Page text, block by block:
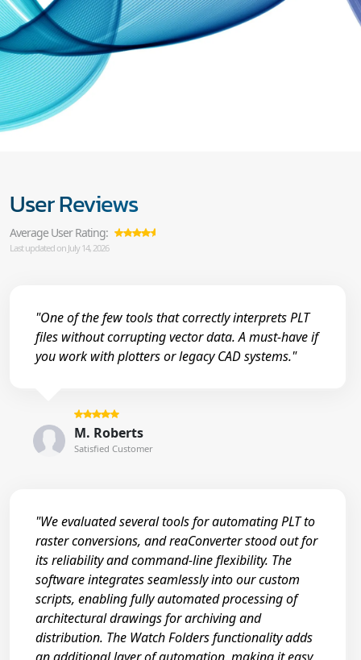
User Reviews
Average User Rating:
Last updated on July 14, 2026
"One of the few tools that correctly interprets PLT
files without corrupting vector data. A must-have if
you work with plotters or legacy CAD systems."
M. Roberts
Satisfied Customer
"We evaluated several tools for automating PLT to
raster conversions, and reaConverter stood out for
its reliability and command-line flexibility. The
software integrates seamlessly into our custom
scripts, enabling fully automated processing of
architectural drawings for archiving and
distribution. The Watch Folders functionality adds